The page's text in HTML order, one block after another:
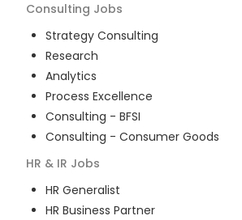
Consulting Jobs
Strategy Consulting
Research
Analytics
Process Excellence
Consulting - BFSI
Consulting - Consumer Goods
HR & IR Jobs
HR Generalist
HR Business Partner